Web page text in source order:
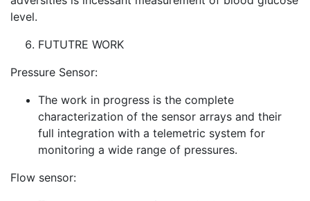
level.
FUTUTRE WORK
Pressure Sensor:
The work in progress is the complete
characterization of the sensor arrays and their
full integration with a telemetric system for
monitoring a wide range of pressures.
Flow sensor: